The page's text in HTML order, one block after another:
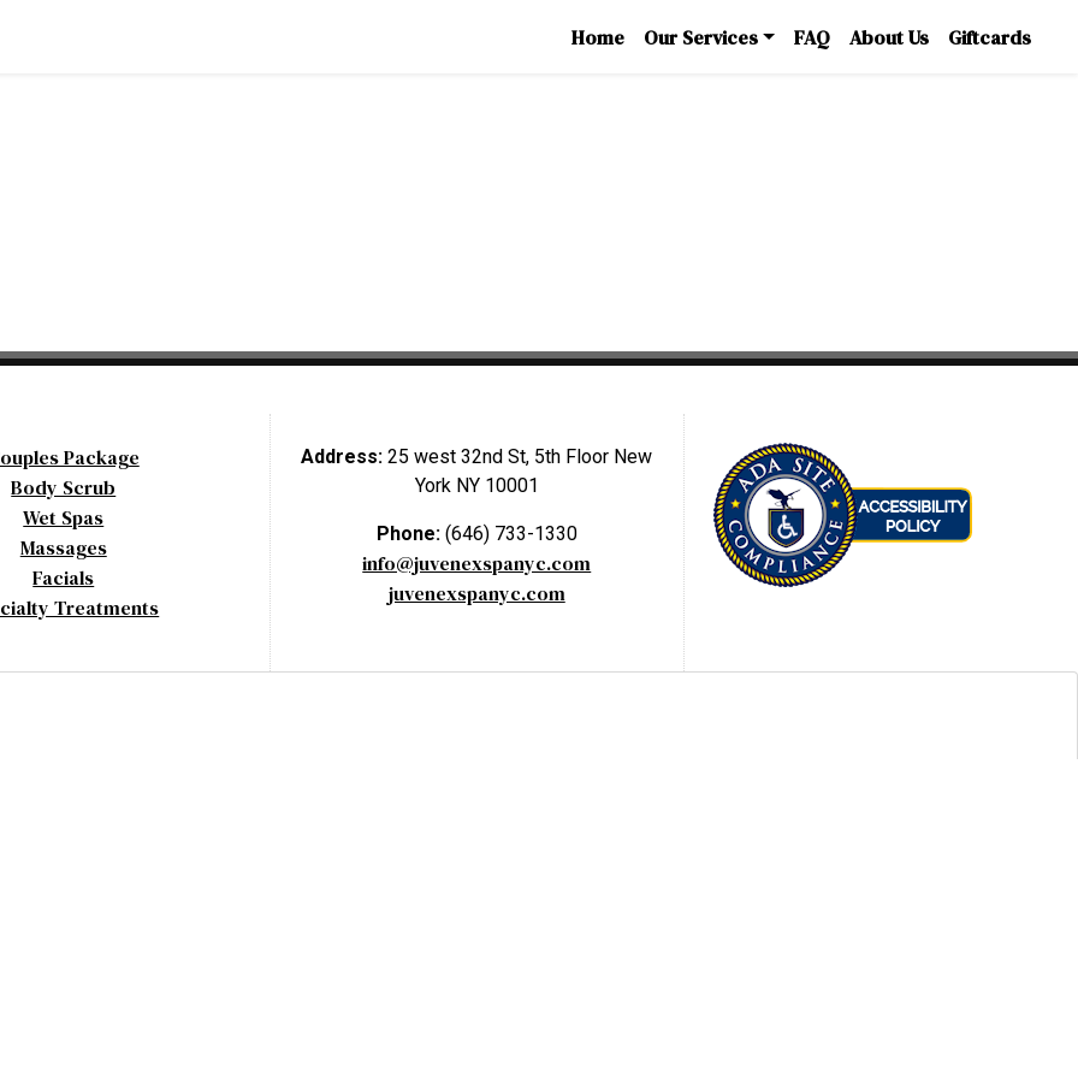
Home Our Services FAQ About Us Giftcards
Package
Body Scrub
Wet Spas
Massages
Facials
Treatments
Address:25 west 32nd St, 5th Floor New
York NY 10001
Phone: (646) 733-1330
info@juvenexspanyc.com
juvenexspanyc.com